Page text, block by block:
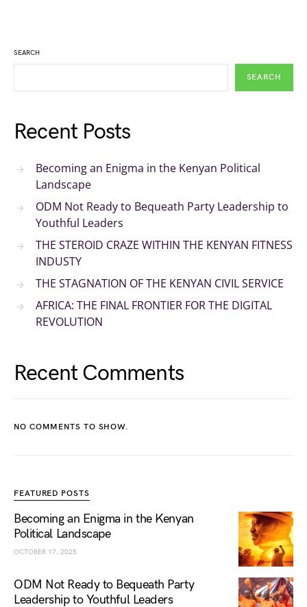
SEARCH
SEARCH
Recent Posts
Becoming an Enigma in the Kenyan Political
Landscape
ODM Not Ready to Bequeath Party Leadership to
Youthful Leaders
THE STEROID CRAZE WITHIN THE KENYAN FITNESS
INDUSTY
THE STAGNATION OF THE KENYAN CIVIL SERVICE
AFRICA: THE FINAL FRONTIER FOR THE DIGITAL
REVOLUTION
Recent Comments
NO COMMENTS TO SHOW.
FEATURED POSTS
Becoming an Enigma in the Kenyan
Political Landscape
OCTOBER 17, 2025
ODM Not Ready to Bequeath Party
Leadership to Youthful Leaders